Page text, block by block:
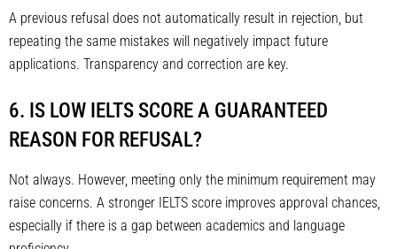
A previous refusal does not automatically result in rejection, but
repeating the same mistakes will negatively impact future
applications. Transparency and correction are key.
6. IS LOW IELTS SCORE A GUARANTEED
REASON FOR REFUSAL?
Not always. However, meeting only the minimum requirement may
raise concerns. A stronger IELTS score improves approval chances,
especially if there is a gap between academics and language